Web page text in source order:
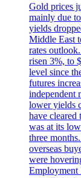
Gold prices
mainly due
yields
Middle East
rates
risen 3%, to
level since
futures
independent
lower yields
have
was at its
three
overseas
were
Employment